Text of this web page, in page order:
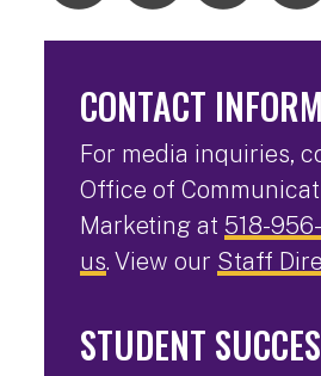
CONTACT
For media inquiries,
Office of
Marketing at 518-
us. View our Staff
STUDENT